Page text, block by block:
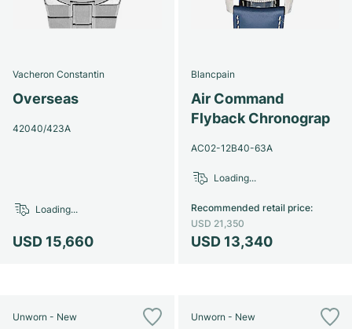
Vacheron Constantin
Overseas
42040/423A
USD 15,660
Loading...
Blancpain
Air Command
Flyback Chronograp
AC02-12B40-63A
USD 13,340
Recommended retail price:
USD 21,350
Loading...
Unworn - New Unworn - New